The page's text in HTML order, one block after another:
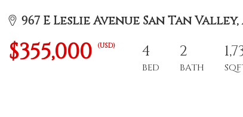
967 E Leslie Avenue San Tan Valley,
$355,000 (USD) 4
BED
2
BATH